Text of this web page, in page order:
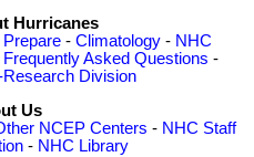
Hurricanes
Prepare- Climatology- NHC
Frequently Asked Questions -
Division
Us
NCEP Centers - NHC Staff
- NHC Library